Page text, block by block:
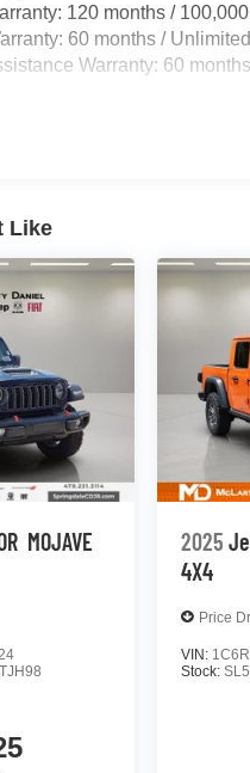
120 months /
60 months /
Warranty: 60
Like
MOJAVE
2025
4X4
Price
VIN:
Stock: